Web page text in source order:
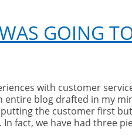
GOING
with customer
entire blog drafted in my
the customer first
fact, we have had three
of weeks and so the
until next month. Be